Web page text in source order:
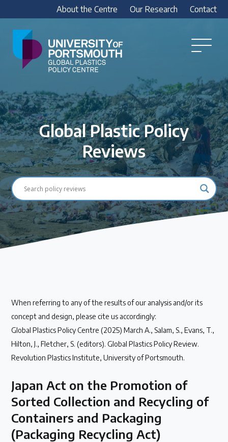
About the Centre Our Research Contact
Global
Plastics
Policy
Open
Our Research
Research outputs
Explore our research, including treaty outputs,
INC submissions, policy briefings and academic
articles.
Research Team
Meet our researchers
How we analyse policy
Our methods for evaluating policy effectiveness
The Plastic Problem
The global plastics crisis explained
Get in touch with us
Plastic Policy Reviews
Global Plastic Policy
Reviews
When referring to any of the results of our analysis and/or its
concept and design, please cite us accordingly:
Global Plastics Policy Centre (2025) March A., Salam, S., Evans, T.,
Hilton, J., Fletcher, S. (editors). Global Plastics Policy Review.
Revolution Plastics Institute, University of Portsmouth.
Japan Act on the Promotion of
Sorted Collection and Recycling of
Containers and Packaging
(Packaging Recycling Act)